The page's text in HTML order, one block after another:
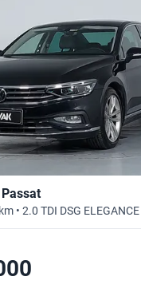
• 2.0 TDI DSG